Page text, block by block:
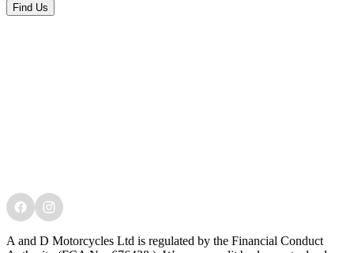
Find Us
A and D Motorcycles Ltd is regulated by the Financial Conduct